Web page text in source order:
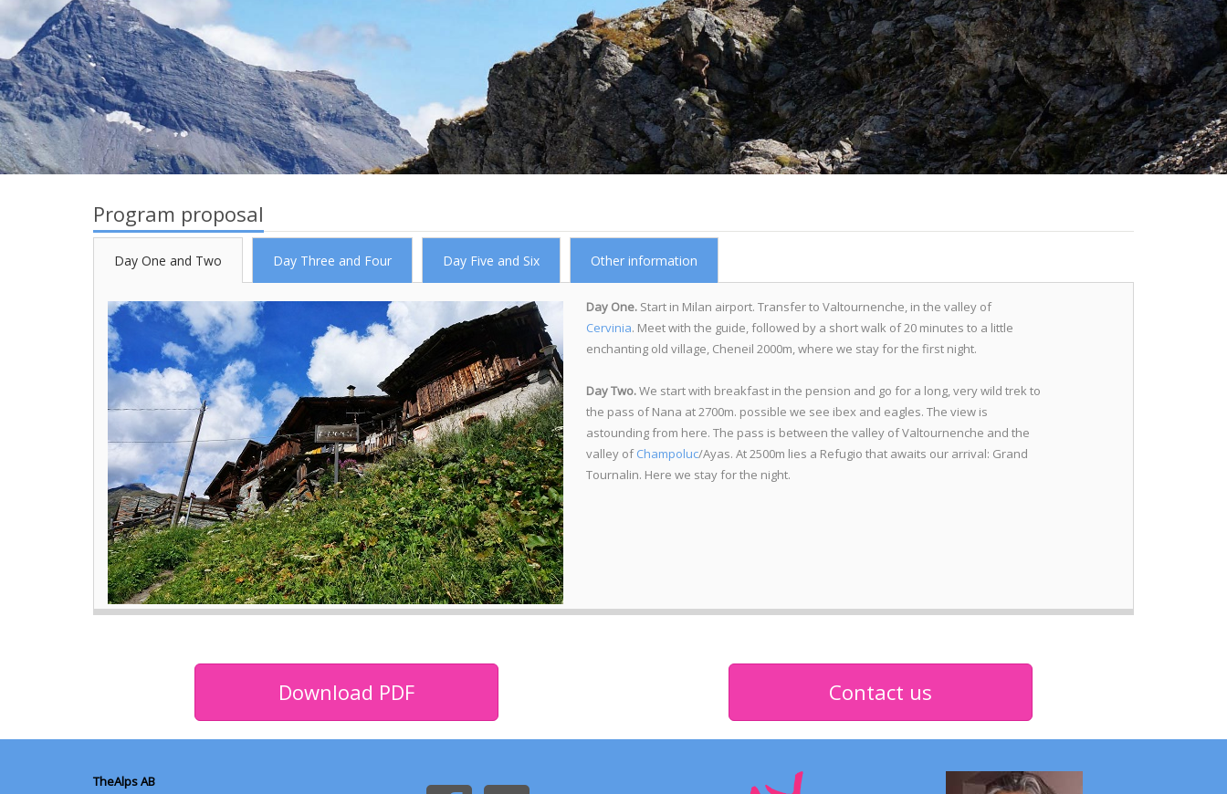
Program proposal
Day One and Two Day Three and Four Day Five and Six Other information
Day One.Start in Milan airport. Transfer to Valtournenche, in the valley of
Cervinia. Meet with the guide, followed by a short walk of 20 minutes to a little
enchanting old village, Cheneil 2000m, where we stay for the first night.
Day Two.We start with breakfast in the pension and go for a long, very wild trek to
the pass of Nana at 2700m. possible we see ibex and eagles. The view is
astounding from here. The pass is between the valley of Valtournenche and the
valley ofChampoluc/Ayas. At 2500m lies a Refugio that awaits our arrival: Grand
Tournalin. Here we stay for the night.
Download PDF Contact us
TheAlps AB